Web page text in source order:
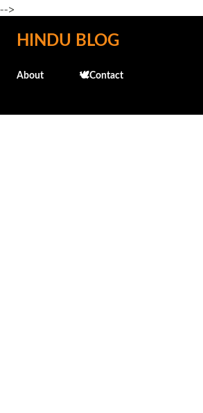
-->
Skip to main content
HINDU BLOG
About 🕊️Contact